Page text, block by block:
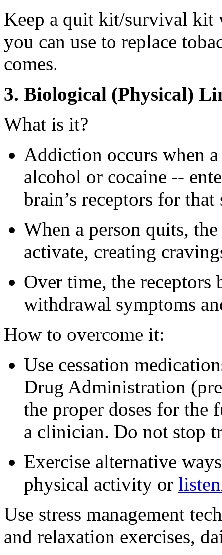
Keep a quit kit/survival kit
you can use to replace
comes.
3. Biological (Physical)
What is it?
Addiction occurs when
alcohol or cocaine --
brain’s receptors for
When a person quits,
activate, creating
Over time, the receptors
withdrawal symptoms
How to overcome it:
Use cessation
Drug Administration
the proper doses for the
a clinician. Do not stop
Exercise alternative
physical activity or
Use stress management
and relaxation exercises,